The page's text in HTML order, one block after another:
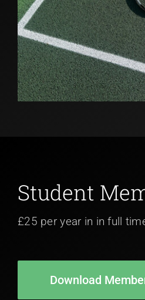
Student
£25 per year in in full
Download